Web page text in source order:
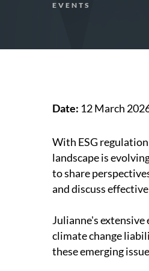
EVENTS
Date: 12 March
With ESG
landscape is
to share
and discuss
Julianne's extensive
climate change
these emerging